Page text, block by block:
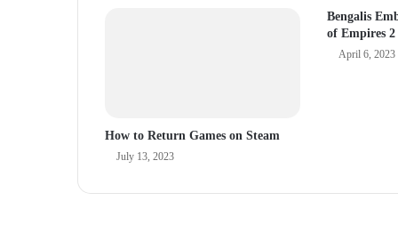
How to Return Games on Steam
July 13, 2023
Bengalis
of Empires 2
April 6, 2023